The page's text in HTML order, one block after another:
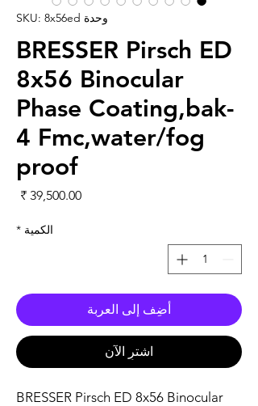
وحدة SKU: 8x56ed
BRESSER Pirsch ED
8x56 Binocular
Phase Coating,bak-
4 Fmc,water/fog
proof
الكمية *
أضِف إلى العربة
اشترِ الآن
BRESSER Pirsch ED 8x56 Binocular